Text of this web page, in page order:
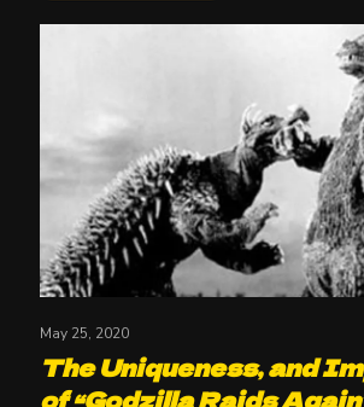
May 25, 2020
The Uniqueness, and
of “Godzilla Raids